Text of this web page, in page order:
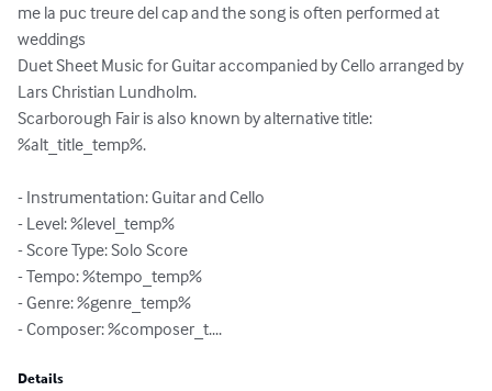
me la puc treure del cap and the song is often performed at
weddings
Duet Sheet Music for Guitar accompanied by Cello arranged by
Lars Christian Lundholm.
Scarborough Fair is also known by alternative title:
%alt_title_temp%.
- Instrumentation: Guitar and Cello
- Level: %level_temp%
- Score Type: Solo Score
- Tempo: %tempo_temp%
- Genre: %genre_temp%
- Composer: %composer_t....
Details